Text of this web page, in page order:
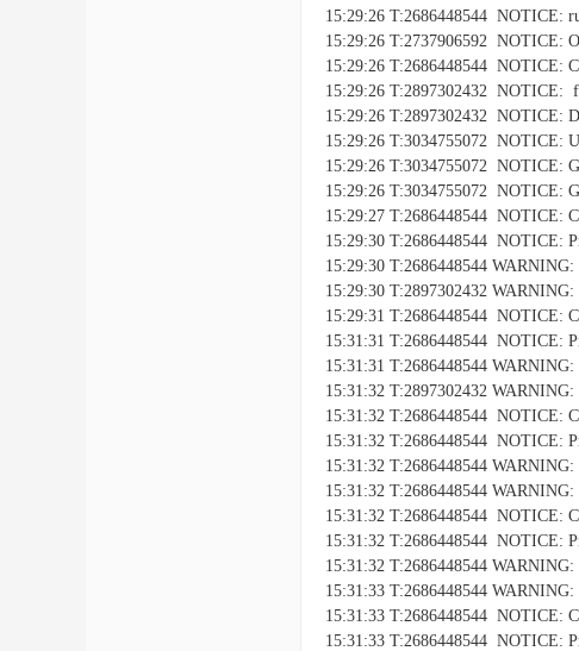
15:29:26 T:2686448544 NOTICE:
15:29:26 T:2737906592 NOTICE:
15:29:26 T:2686448544 NOTICE:
15:29:26 T:2897302432 NOTICE:
15:29:26 T:2897302432 NOTICE:
15:29:26 T:3034755072 NOTICE:
15:29:26 T:3034755072 NOTICE:
15:29:26 T:3034755072 NOTICE:
15:29:27 T:2686448544 NOTICE:
15:29:30 T:2686448544 NOTICE:
15:29:30 T:2686448544
15:29:30 T:2897302432
15:29:31 T:2686448544 NOTICE:
15:31:31 T:2686448544 NOTICE:
15:31:31 T:2686448544
15:31:32 T:2897302432
15:31:32 T:2686448544 NOTICE:
15:31:32 T:2686448544 NOTICE:
15:31:32 T:2686448544
15:31:32 T:2686448544 WARNING:
15:31:32 T:2686448544 NOTICE:
15:31:32 T:2686448544 NOTICE:
15:31:32 T:2686448544
15:31:33 T:2686448544 WARNING:
15:31:33 T:2686448544 NOTICE:
15:31:33 T:2686448544 NOTICE: